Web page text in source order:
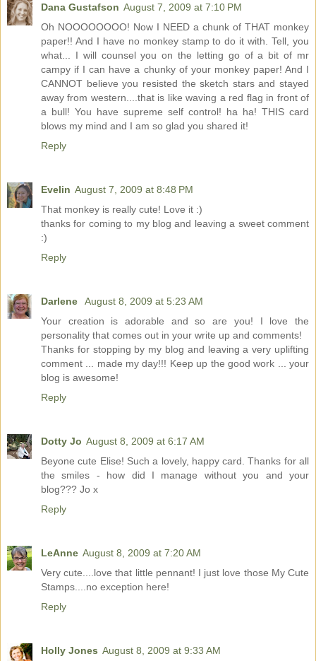
Dana Gustafson August 7, 2009 at 7:10 PM
Oh NOOOOOOOO! Now I NEED a chunk of THAT monkey
paper!! And I have no monkey stamp to do it with. Tell, you
what... I will counsel you on the letting go of a bit of mr
campy if I can have a chunky of your monkey paper! And I
CANNOT believe you resisted the sketch stars and stayed
away from western....that is like waving a red flag in front of
a bull! You have supreme self control! ha ha! THIS card
blows my mind and I am so glad you shared it!
Reply
Evelin August 7, 2009 at 8:48 PM
That monkey is really cute! Love it :)
thanks for coming to my blog and leaving a sweet comment
:)
Reply
Darlene
August 8, 2009 at 5:23 AM
Your creation is adorable and so are you! I love the
personality that comes out in your write up and comments!
Thanks for stopping by my blog and leaving a very uplifting
comment ... made my day!!! Keep up the good work ... your
blog is awesome!
Reply
Dotty Jo August 8, 2009 at 6:17 AM
Beyone cute Elise! Such a lovely, happy card. Thanks for all
the smiles - how did I manage without you and your
blog??? Jo x
Reply
LeAnne August 8, 2009 at 7:20 AM
Very cute....love that little pennant! I just love those My Cute
Stamps....no exception here!
Reply
Holly Jones August 8, 2009 at 9:33 AM